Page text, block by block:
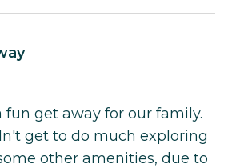
fun get away for our family.
get to do much exploring
other amenities, due to